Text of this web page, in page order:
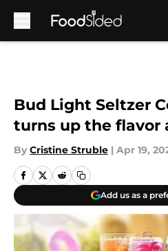
Bud Light Seltzer
turns up the flavor
By Cristine Struble | Apr 19,
Add us as a